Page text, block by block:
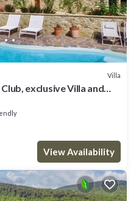
Villa
exclusive Villa and
View Availability